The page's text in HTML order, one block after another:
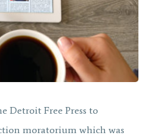
Detroit Free Press to
moratorium which was